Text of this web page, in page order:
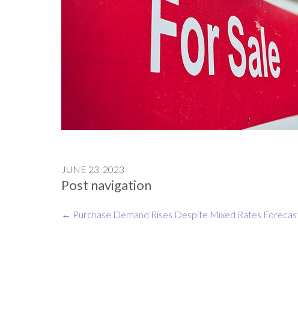
JUNE 23, 2023
Post navigation
← Purchase Demand Rises Despite Mixed Rates